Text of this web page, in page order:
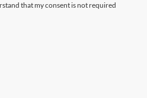
that my consent is not required